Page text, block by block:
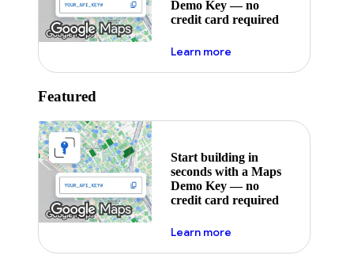
Demo Key — no
credit card required
Learn moreabout maps demo key
Featured
Start building in
seconds with a Maps
Demo Key — no
credit card required
Learn moreabout maps demo key